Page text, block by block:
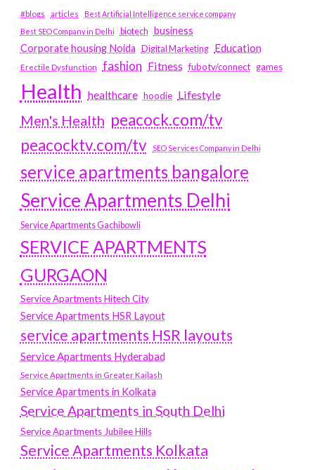
#blogs articles
Best Artificial Intelligence service company
Best SEO Company in Delhi
biotech business
Corporate housing Noida
Digital Marketing Education
Erectile Dysfunction fashion Fitness fubotv/connect games
Health healthcare hoodie Lifestyle
Men's Health peacock.com/tv
peacocktv.com/tv
SEO Services Company in Delhi
service apartments bangalore
Service Apartments Delhi
Service Apartments Gachibowli
SERVICE APARTMENTS
GURGAON
Service Apartments Hitech City
Service Apartments HSR Layout
service apartments HSR layouts
Service Apartments Hyderabad
Service Apartments in Greater Kailash
Service Apartments in Kolkata
Service Apartments in South Delhi
Service Apartments Jubilee Hills
Service Apartments Kolkata